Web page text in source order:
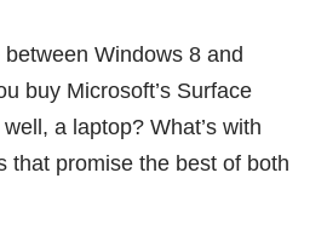
Windows 8 and
buy Microsoft’s Surface
a laptop? What’s with
that promise the best of both